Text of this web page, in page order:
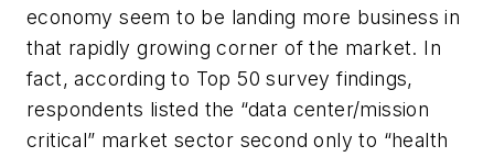
economy seem to be landing more business in
that rapidly growing corner of the market. In
fact, according to Top 50 survey findings,
respondents listed the “data center/mission
critical” market sector second only to “health